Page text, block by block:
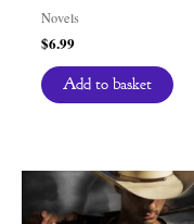
Novels
$6.99
Add to basket